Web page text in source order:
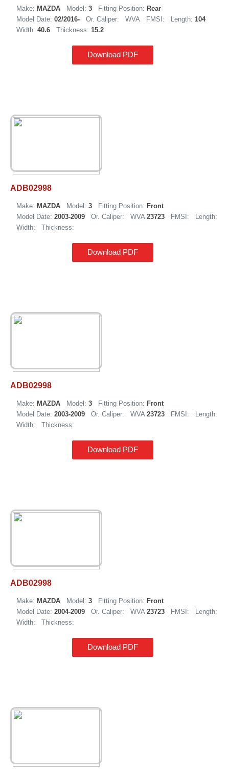
Make: MAZDA Model: 3 Fitting Position: Rear
Model Date: 02/2016- Or. Caliper: WVA FMSI: Length: 104
Width: 40.6 Thickness: 15.2
Download PDF
ADB02998
Make: MAZDA Model: 3 Fitting Position: Front
Model Date: 2003-2009 Or. Caliper: WVA 23723 FMSI:
Length:
Width:
Thickness:
Download PDF
ADB02998
Make: MAZDA Model: 3 Fitting Position: Front
Model Date: 2003-2009 Or. Caliper: WVA 23723 FMSI:
Length:
Width:
Thickness:
Download PDF
ADB02998
Make: MAZDA Model: 3 Fitting Position: Front
Model Date: 2004-2009 Or. Caliper: WVA 23723 FMSI:
Length:
Width:
Thickness:
Download PDF